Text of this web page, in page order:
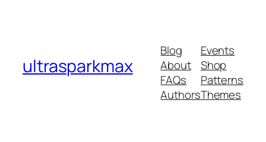
ultrasparkmax
Blog
About
FAQs
Authors
Events
Shop
Patterns
Themes